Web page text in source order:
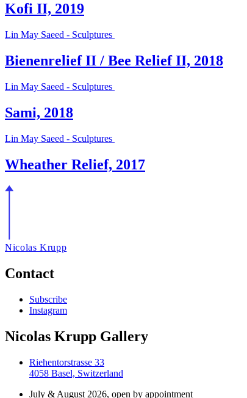
Kofi II, 2019
Lin May Saeed - Sculptures
Bienenrelief II / Bee Relief II, 2018
Lin May Saeed - Sculptures
Sami, 2018
Lin May Saeed - Sculptures
Wheather Relief, 2017
Nicolas Krupp
Contact
Subscribe
Instagram
Nicolas Krupp Gallery
Riehentorstrasse 33
4058 Basel, Switzerland
July & August 2026, open by appointment